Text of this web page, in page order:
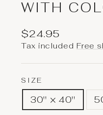
WITH
Regular
price
$24.95
Tax included Free
SIZE
30'' × 40''